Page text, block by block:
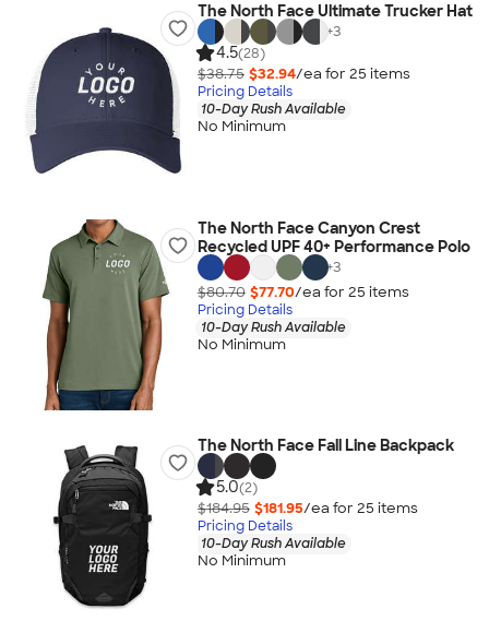
The North Face Ultimate Trucker Hat
+3
4.5(28)
$38.75 $32.94/ea for 25 items
Pricing Details
10-Day Rush Available
No Minimum
The North Face Canyon Crest
Recycled UPF 40+ Performance Polo
+3
$80.70 $77.70/ea for 25 items
Pricing Details
10-Day Rush Available
No Minimum
The North Face Fall Line Backpack
5.0(2)
$184.95 $181.95/ea for 25 items
Pricing Details
10-Day Rush Available
No Minimum